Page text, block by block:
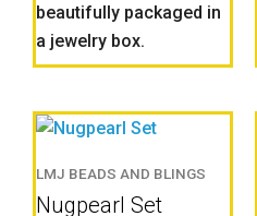
beautifully packaged in
a jewelry box.
LMJ BEADS AND BLINGS
Nugpearl Set